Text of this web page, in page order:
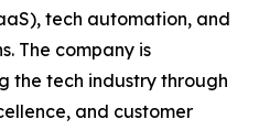
tech automation, and
The company is
the tech industry through
and customer